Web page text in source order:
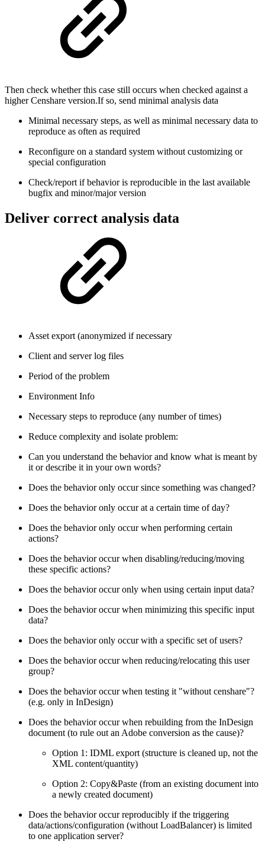
Then check whether this case still occurs when checked against a
higher Censhare version.If so, send minimal analysis data
Minimal necessary steps, as well as minimal necessary data to
reproduce as often as required
Reconfigure on a standard system without customizing or
special configuration
Check/report if behavior is reproducible in the last available
bugfix and minor/major version
Deliver correct analysis data
Asset export (anonymized if necessary
Client and server log files
Period of the problem
Environment Info
Necessary steps to reproduce (any number of times)
Reduce complexity and isolate problem:
Can you understand the behavior and know what is meant by
it or describe it in your own words?
Does the behavior only occur since something was changed?
Does the behavior only occur at a certain time of day?
Does the behavior only occur when performing certain
actions?
Does the behavior occur when disabling/reducing/moving
these specific actions?
Does the behavior occur only when using certain input data?
Does the behavior occur when minimizing this specific input
data?
Does the behavior only occur with a specific set of users?
Does the behavior occur when reducing/relocating this user
group?
Does the behavior occur when testing it "without censhare"?
(e.g. only in InDesign)
Does the behavior occur when rebuilding from the InDesign
document (to rule out an Adobe conversion as the cause)?
Option 1: IDML export (structure is cleaned up, not the
XML content/quantity)
Option 2: Copy&Paste (from an existing document into
a newly created document)
Does the behavior occur reproducibly if the triggering
data/actions/configuration (without LoadBalancer) is limited
to one application server?